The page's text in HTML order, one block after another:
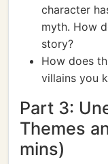
character
myth. How
story?
How does
villains you
Part 3:
Themes
mins)